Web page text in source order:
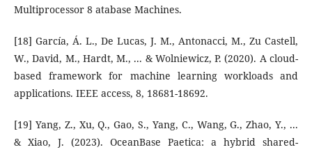
Multiprocessor 8 atabase Machines.
[18] García, Á. L., De Lucas, J. M., Antonacci, M., Zu Castell,
W., David, M., Hardt, M., ... & Wolniewicz, P. (2020). A cloud-
based framework for machine learning workloads and
applications. IEEE access, 8, 18681-18692.
[19] Yang, Z., Xu, Q., Gao, S., Yang, C., Wang, G., Zhao, Y., ...
& Xiao, J. (2023). OceanBase Paetica: a hybrid shared-